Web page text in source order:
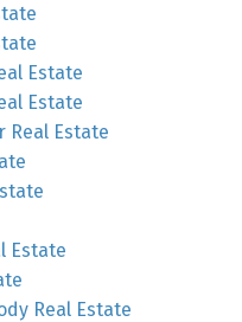
Estate
Estate
Real Estate
Estate
Real Estate